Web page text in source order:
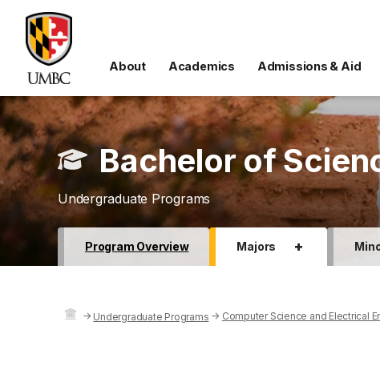
About Academics Admissions & Aid
Bachelor of
Undergraduate Programs
Program Overview Majors +
→ Undergraduate Programs → Computer Science and Electrical